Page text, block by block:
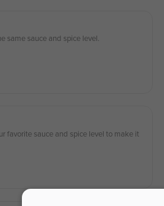
same sauce and spice level.
favorite sauce and spice level to make it